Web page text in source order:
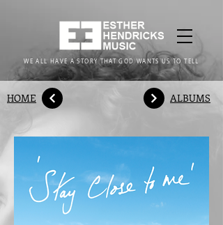
WE ALL HAVE A STORY THAT GOD WANTS US TO TELL
HOME ALBUMS